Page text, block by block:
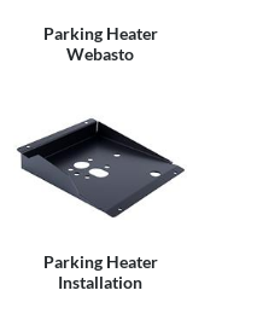
Parking Heater
Webasto
Parking Heater
Installation